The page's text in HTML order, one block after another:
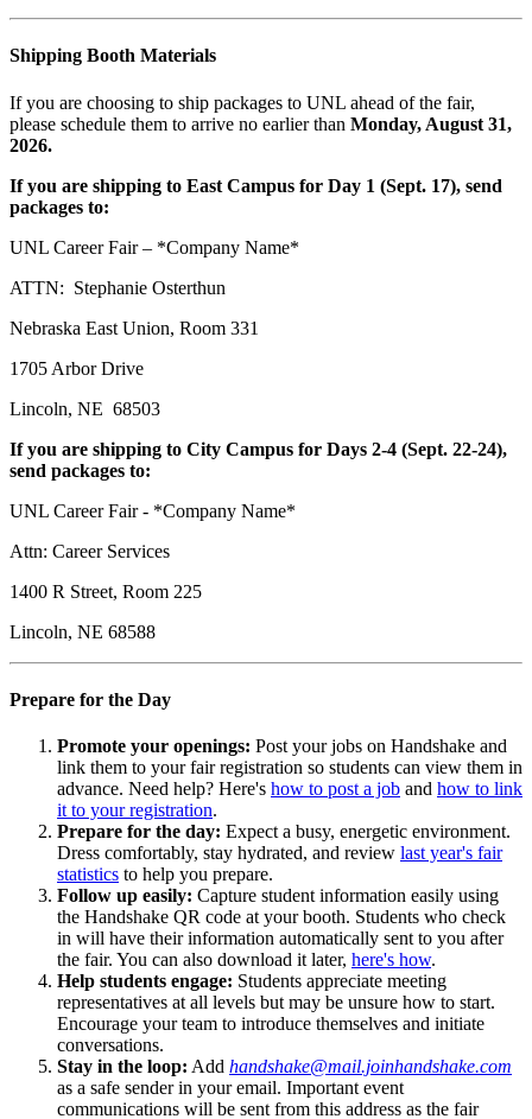
Shipping Booth Materials
If you are choosing to ship packages to UNL ahead of the fair,
please schedule them to arrive no earlier than Monday, August 31,
2026.
If you are shipping to East Campus for Day 1 (Sept. 17), send
packages to:
UNL Career Fair – *Company Name*
ATTN: Stephanie Osterthun
Nebraska East Union, Room 331
1705 Arbor Drive
Lincoln, NE 68503
If you are shipping to City Campus for Days 2-4 (Sept. 22-24),
send packages to:
UNL Career Fair - *Company Name*
Attn: Career Services
1400 R Street, Room 225
Lincoln, NE 68588
Prepare for the Day
Promote your openings: Post your jobs on Handshake and
link them to your fair registration so students can view them in
advance. Need help? Here's how to post a job and how to link
it to your registration.
Prepare for the day: Expect a busy, energetic environment.
Dress comfortably, stay hydrated, and review last year's fair
statistics to help you prepare.
Follow up easily: Capture student information easily using
the Handshake QR code at your booth. Students who check
in will have their information automatically sent to you after
the fair. You can also download it later, here's how.
Help students engage: Students appreciate meeting
representatives at all levels but may be unsure how to start.
Encourage your team to introduce themselves and initiate
conversations.
Stay in the loop: Add handshake@mail.joinhandshake.com
as a safe sender in your email. Important event
communications will be sent from this address as the fair